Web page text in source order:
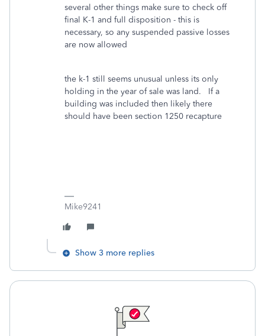
several other things make sure to check off
final K-1 and full disposition - this is
necessary, so any suspended passive losses
are now allowed
the k-1 still seems unusual unless its only
holding in the year of sale was land. If a
building was included then likely there
should have been section 1250 recapture
Mike9241
Show 3 more replies